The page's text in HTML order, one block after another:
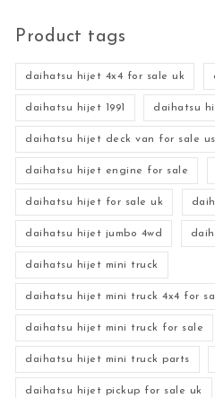
Product tags
daihatsu hijet 4x4 for sale uk
daihatsu hijet 1991 daihatsu
daihatsu hijet deck van for sale
daihatsu hijet engine for sale
daihatsu hijet for sale uk
daihatsu hijet jumbo 4wd
daihatsu hijet mini truck
daihatsu hijet mini truck 4x4 for
daihatsu hijet mini truck for sale
daihatsu hijet mini truck parts
daihatsu hijet pickup for sale uk